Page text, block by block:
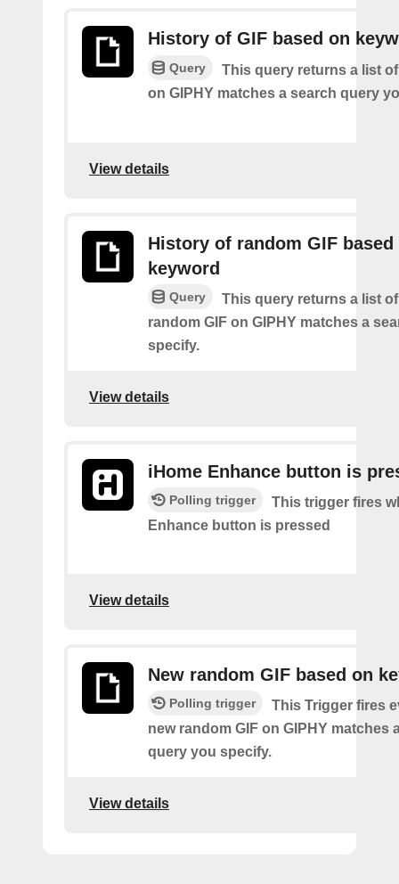
History of GIF based on
Query
This query returns a list
on GIPHY matches a search query
View details
History of random GIF based
keyword
Query
This query returns a list
random GIF on GIPHY matches a
specify.
View details
iHome Enhance button is
Polling trigger
This trigger fires
Enhance button is pressed
View details
New random GIF based on
Polling trigger
This Trigger fires
new random GIF on GIPHY matches
query you specify.
View details